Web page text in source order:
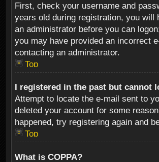
First, check your username and
years old during registration, you
an administrator before you can
you may have provided an incorrect
contacting an administrator.
Top
I registered in the past but cannot
Attempt to locate the e-mail sent to
deleted your account for some
happened, try registering again and
Top
What is COPPA?